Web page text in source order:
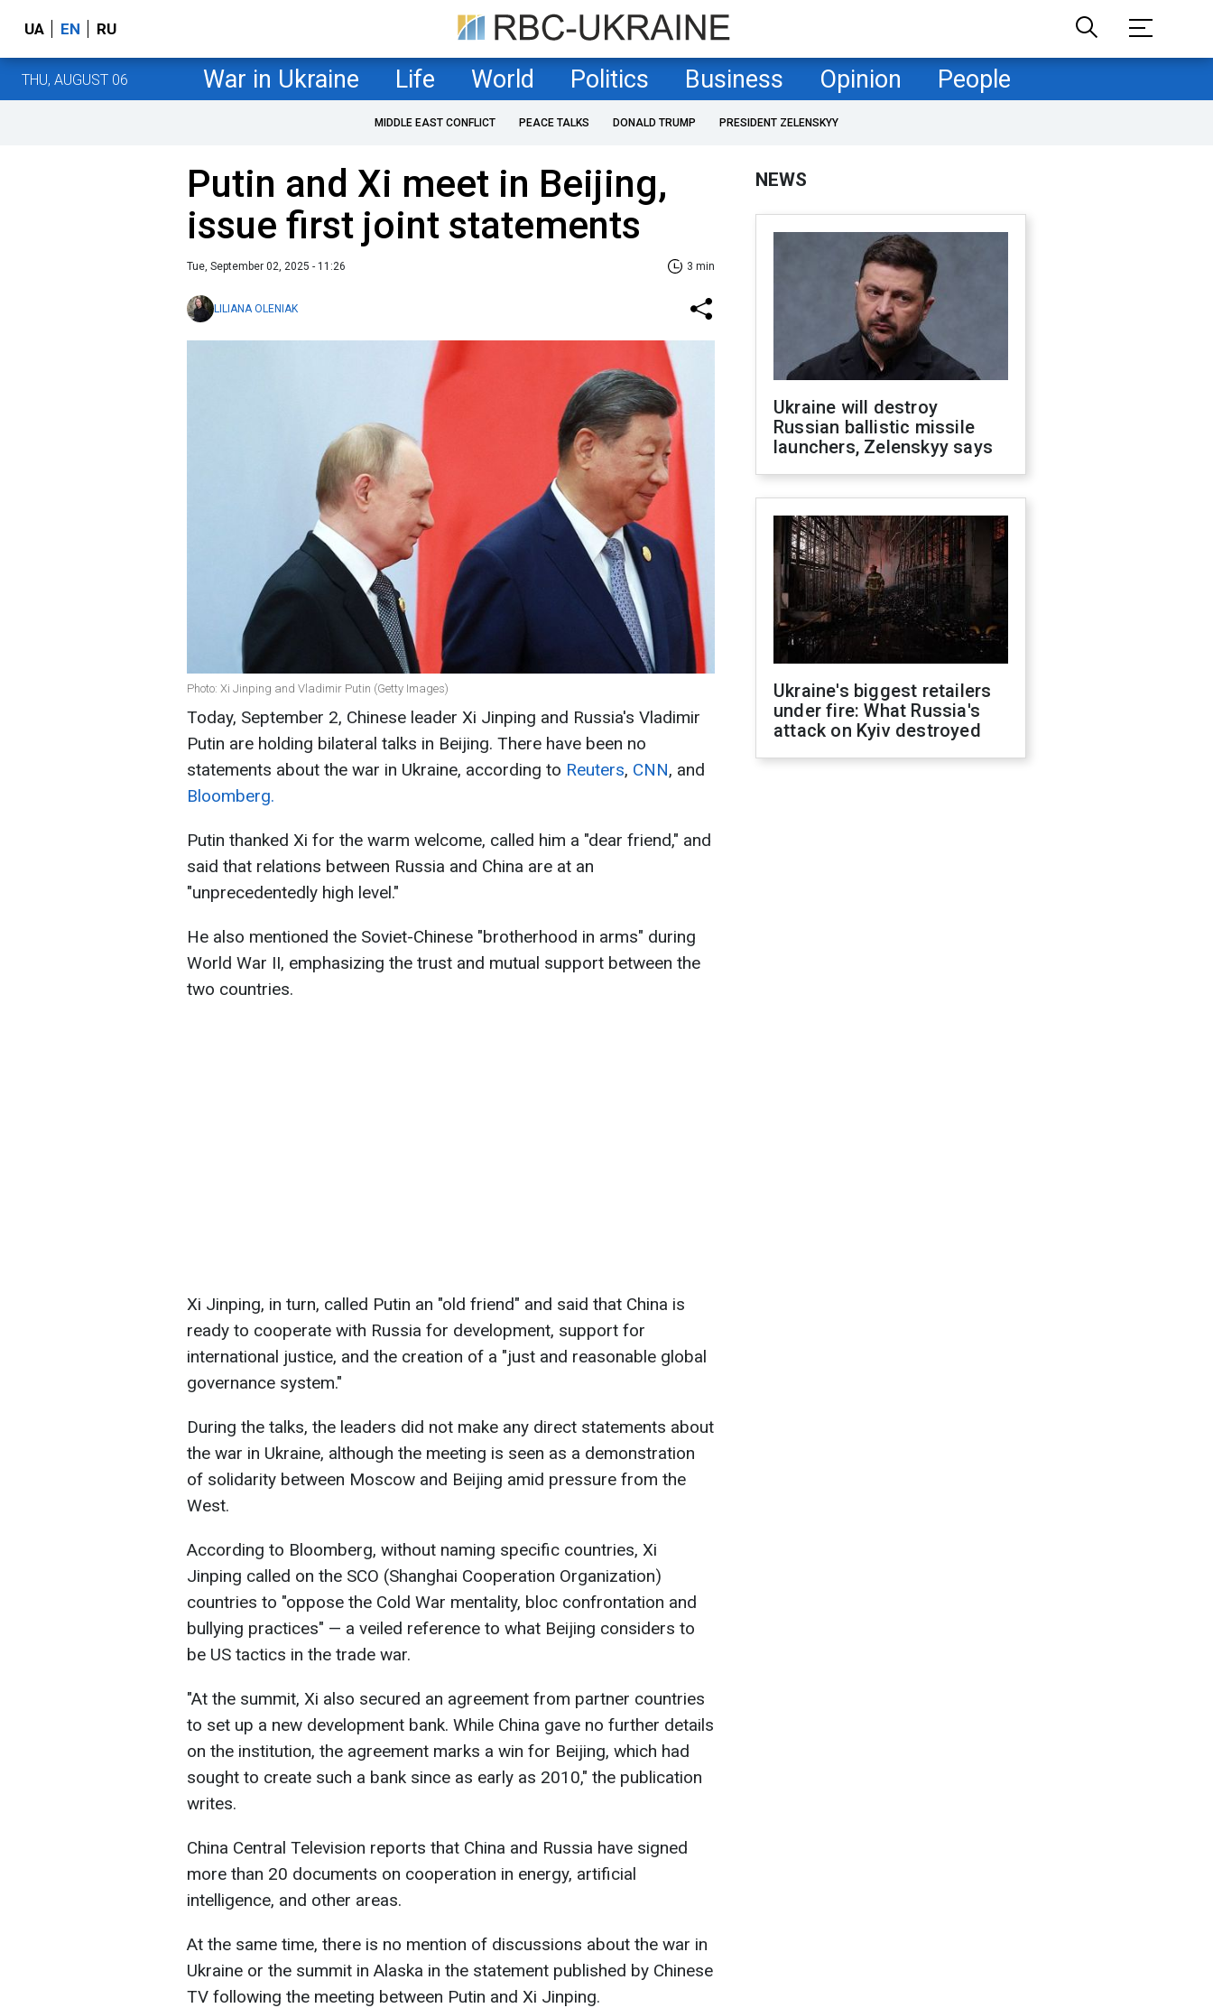
UA EN RU
THU, AUGUST 06 War in Ukraine Life World Politics Business Opinion People
MIDDLE EAST CONFLICT PEACE TALKS DONALD TRUMP PRESIDENT ZELENSKYY
Putin and Xi meet in Beijing,
issue first joint statements
Tue, September 02, 2025 - 11:26 3 min
LILIANA OLENIAK
Photo: Xi Jinping and Vladimir Putin (Getty Images)
Today, September 2, Chinese leader Xi Jinping and Russia's Vladimir
Putin are holding bilateral talks in Beijing. There have been no
statements about the war in Ukraine, according to Reuters, CNN, and
Bloomberg.
Putin thanked Xi for the warm welcome, called him a "dear friend," and
said that relations between Russia and China are at an
"unprecedentedly high level."
He also mentioned the Soviet-Chinese "brotherhood in arms" during
World War II, emphasizing the trust and mutual support between the
two countries.
Xi Jinping, in turn, called Putin an "old friend" and said that China is
ready to cooperate with Russia for development, support for
international justice, and the creation of a "just and reasonable global
governance system."
During the talks, the leaders did not make any direct statements about
the war in Ukraine, although the meeting is seen as a demonstration
of solidarity between Moscow and Beijing amid pressure from the
West.
According to Bloomberg, without naming specific countries, Xi
Jinping called on the SCO (Shanghai Cooperation Organization)
countries to "oppose the Cold War mentality, bloc confrontation and
bullying practices" — a veiled reference to what Beijing considers to
be US tactics in the trade war.
"At the summit, Xi also secured an agreement from partner countries
to set up a new development bank. While China gave no further details
on the institution, the agreement marks a win for Beijing, which had
sought to create such a bank since as early as 2010," the publication
writes.
China Central Television reports that China and Russia have signed
more than 20 documents on cooperation in energy, artificial
intelligence, and other areas.
At the same time, there is no mention of discussions about the war in
Ukraine or the summit in Alaska in the statement published by Chinese
TV following the meeting between Putin and Xi Jinping.
NEWS
Ukraine will destroy
Russian ballistic missile
launchers, Zelenskyy says
Ukraine's biggest retailers
under fire: What Russia's
attack on Kyiv destroyed